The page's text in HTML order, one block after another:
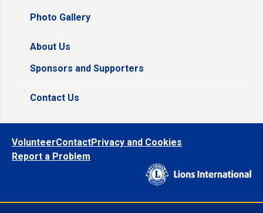
Photo Gallery
About Us
Sponsors and Supporters
Contact Us
VolunteerContactPrivacy and Cookies
Report a Problem